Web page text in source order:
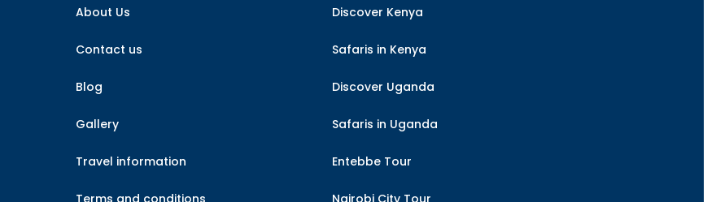
About Us
Contact us
Blog
Gallery
Travel information
Terms and conditions
Discover Kenya
Safaris in Kenya
Discover Uganda
Safaris in Uganda
Entebbe Tour
Nairobi City Tour